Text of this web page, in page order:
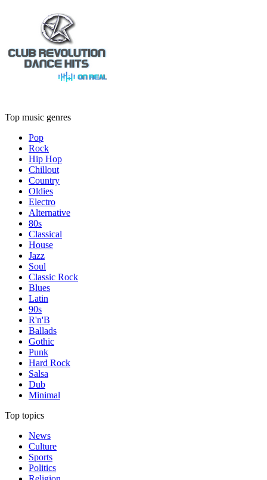
Top music genres
Pop
Rock
Hip Hop
Chillout
Country
Oldies
Electro
Alternative
80s
Classical
House
Jazz
Soul
Classic Rock
Blues
Latin
90s
R'n'B
Ballads
Gothic
Punk
Hard Rock
Salsa
Dub
Minimal
Top topics
News
Culture
Sports
Politics